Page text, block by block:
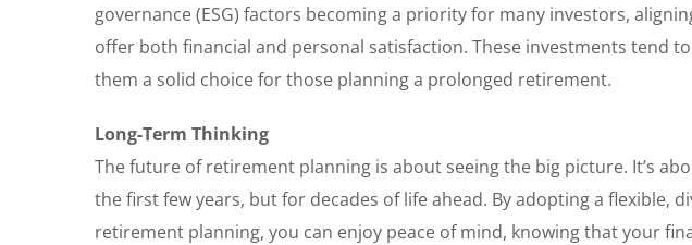
governance (ESG) factors becoming a priority for many investors,
offer both financial and personal satisfaction. These investments tend
them a solid choice for those planning a prolonged retirement.
Long-Term Thinking
The future of retirement planning is about seeing the big picture. It’s
the first few years, but for decades of life ahead. By adopting a flexible,
retirement planning, you can enjoy peace of mind, knowing that your